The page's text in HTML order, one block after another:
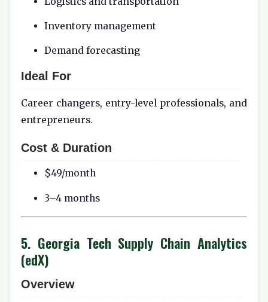
Inventory management
Demand forecasting
Ideal For
Career changers, entry-level professionals, and
entrepreneurs.
Cost & Duration
$49/month
3–4 months
5. Georgia Tech Supply Chain Analytics
(edX)
Overview